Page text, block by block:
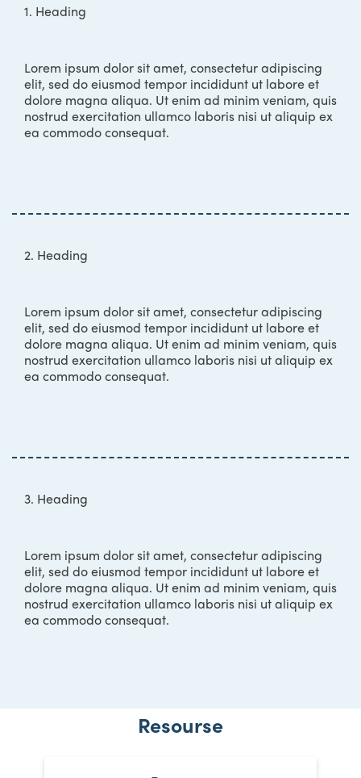
1. Heading
Lorem ipsum dolor sit amet, consectetur adipiscing
elit, sed do eiusmod tempor incididunt ut labore et
dolore magna aliqua. Ut enim ad minim veniam, quis
nostrud exercitation ullamco laboris nisi ut aliquip ex
ea commodo consequat.
2. Heading
Lorem ipsum dolor sit amet, consectetur adipiscing
elit, sed do eiusmod tempor incididunt ut labore et
dolore magna aliqua. Ut enim ad minim veniam, quis
nostrud exercitation ullamco laboris nisi ut aliquip ex
ea commodo consequat.
3. Heading
Lorem ipsum dolor sit amet, consectetur adipiscing
elit, sed do eiusmod tempor incididunt ut labore et
dolore magna aliqua. Ut enim ad minim veniam, quis
nostrud exercitation ullamco laboris nisi ut aliquip ex
ea commodo consequat.
Resourse